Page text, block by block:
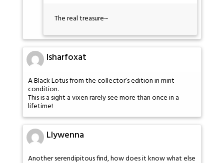
The real treasure~
Isharfoxat
A Black Lotus from the collector’s edition in mint
condition.
This is a sight a vixen rarely see more than once in a
lifetime!
Llywenna
Another serendipitous find, how does it know what else